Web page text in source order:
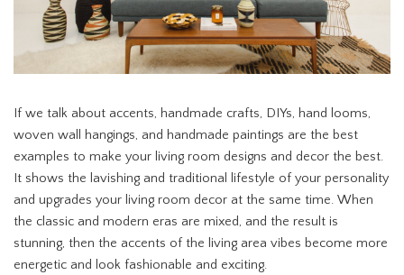
If we talk about accents, handmade crafts, DIYs, hand looms,
woven wall hangings, and handmade paintings are the best
examples to make your living room designs and decor the best.
It shows the lavishing and traditional lifestyle of your personality
and upgrades your living room decor at the same time. When
the classic and modern eras are mixed, and the result is
stunning, then the accents of the living area vibes become more
energetic and look fashionable and exciting.